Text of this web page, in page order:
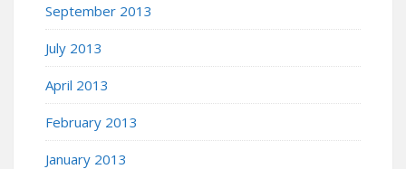
September 2013
July 2013
April 2013
February 2013
January 2013